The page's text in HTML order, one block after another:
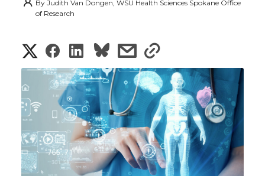
By Judith Van Dongen, WSU Health Sciences Spokane Office
of Research
S
h
a
r
S
h
a
r
e
S
h
a
r
e
s
h
a
r
e
s
h
a
r
e
w